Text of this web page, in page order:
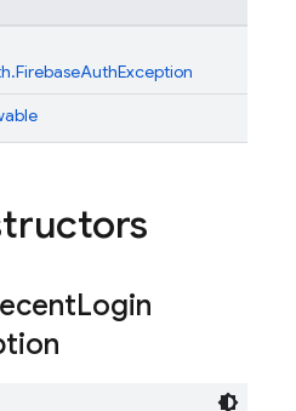
Login